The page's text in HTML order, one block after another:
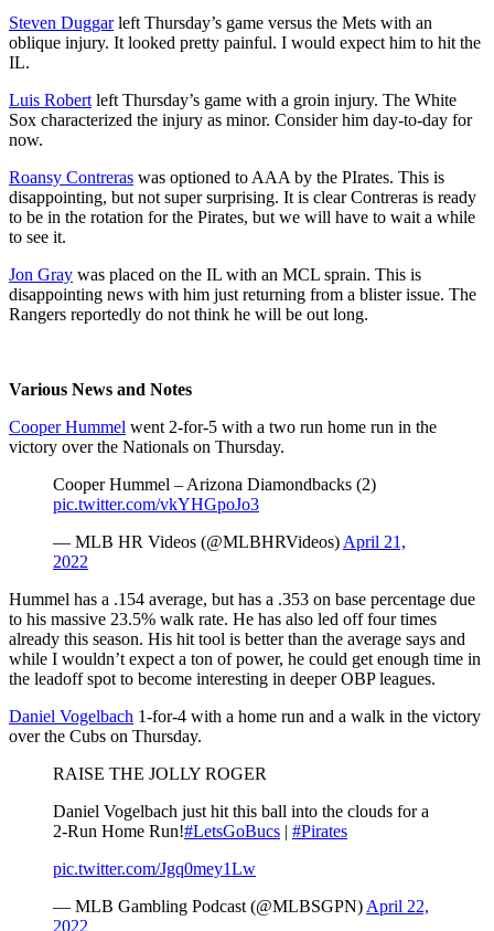
Steven Duggarleft Thursday’s game versus the Mets with an
oblique injury. It looked pretty painful. I would expect him to hit the
IL.
Luis Robert left Thursday’s game with a groin injury. The White
Sox characterized the injury as minor. Consider him day-to-day for
now.
Roansy Contreras was optioned to AAA by the PIrates. This is
disappointing, but not super surprising. It is clear Contreras is ready
to be in the rotation for the Pirates, but we will have to wait a while
to see it.
Jon Gray was placed on the IL with an MCL sprain. This is
disappointing news with him just returning from a blister issue. The
Rangers reportedly do not think he will be out long.
Various News and Notes
Cooper Hummel went 2-for-5 with a two run home run in the
victory over the Nationals on Thursday.
Cooper Hummel – Arizona Diamondbacks (2)
pic.twitter.com/vkYHGpoJo3
— MLB HR Videos (@MLBHRVideos) April 21,
2022
Hummel has a .154 average, but has a .353 on base percentage due
to his massive 23.5% walk rate. He has also led off four times
already this season. His hit tool is better than the average says and
while I wouldn’t expect a ton of power, he could get enough time in
the leadoff spot to become interesting in deeper OBP leagues.
Daniel Vogelbach 1-for-4 with a home run and a walk in the victory
over the Cubs on Thursday.
RAISE THE JOLLY ROGER
Daniel Vogelbach just hit this ball into the clouds for a
2-Run Home Run!#LetsGoBucs | #Pirates
pic.twitter.com/Jgq0mey1Lw
— MLB Gambling Podcast (@MLBSGPN) April 22,
2022